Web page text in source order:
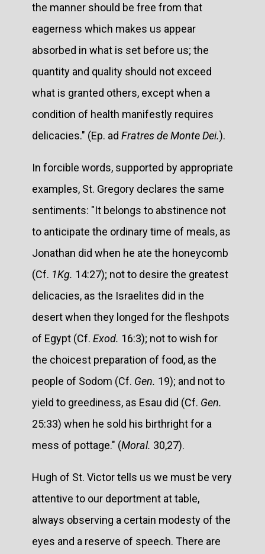
the manner should be free from that
eagerness which makes us appear
absorbed in what is set before us; the
quantity and quality should not exceed
what is granted others, except when a
condition of health manifestly requires
delicacies." (Ep. ad Fratres de Monte Dei.).
In forcible words, supported by appropriate
examples, St. Gregory declares the same
sentiments: "It belongs to abstinence not
to anticipate the ordinary time of meals, as
Jonathan did when he ate the honeycomb
(Cf. 1Kg. 14:27); not to desire the greatest
delicacies, as the Israelites did in the
desert when they longed for the fleshpots
of Egypt (Cf. Exod. 16:3); not to wish for
the choicest preparation of food, as the
people of Sodom (Cf. Gen. 19); and not to
yield to greediness, as Esau did (Cf. Gen.
25:33) when he sold his birthright for a
mess of pottage." (Moral. 30,27).
Hugh of St. Victor tells us we must be very
attentive to our deportment at table,
always observing a certain modesty of the
eyes and a reserve of speech. There are